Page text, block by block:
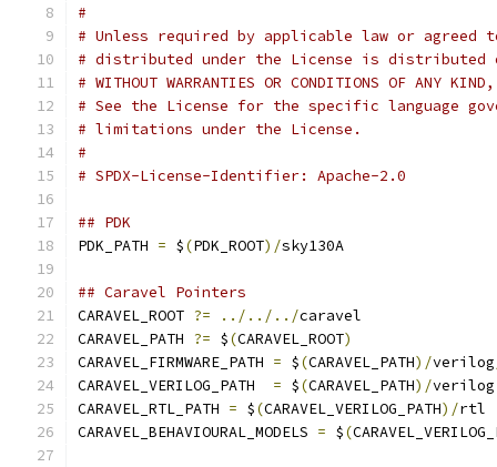
#
# Unless required by applicable law or
# distributed under the License is distributed
# WITHOUT WARRANTIES OR CONDITIONS OF
# See the License for the specific language
# limitations under the License.
#
# SPDX-License-Identifier: Apache-2.0
## PDK
PDK_PATH = $(PDK_ROOT)/sky130A
## Caravel Pointers
CARAVEL_ROOT ?= ../../../caravel
CARAVEL_PATH ?= $(CARAVEL_ROOT)
CARAVEL_FIRMWARE_PATH = $(CARAVEL_PATH)/verilog
CARAVEL_VERILOG_PATH = $(CARAVEL_PATH)/verilog
CARAVEL_RTL_PATH = $(CARAVEL_VERILOG_PATH)/rtl
CARAVEL_BEHAVIOURAL_MODELS = $(